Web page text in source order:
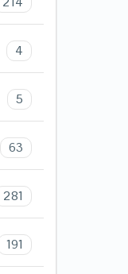
4
5
63
281
191